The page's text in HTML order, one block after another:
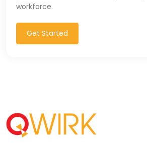
workforce.
Get Started